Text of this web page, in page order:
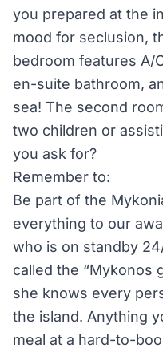
you prepared at the
mood for seclusion,
bedroom features A/
en-suite bathroom,
sea! The second
two children or
you ask for?
Remember to:
Be part of the
everything to our
who is on standby
called the “Mykonos
she knows every
the island. Anything
meal at a hard-to-